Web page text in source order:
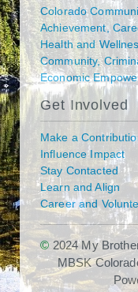
Colorado
Achievement,
Health and
Community,
Economic
Get Involved
Make a
Influence Impact
Stay Contacted
Learn and Align
Career and
© 2024 My
MBSK